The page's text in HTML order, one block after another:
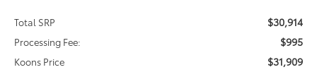
Total SRP $30,914
Processing Fee: $995
Koons Price $31,909